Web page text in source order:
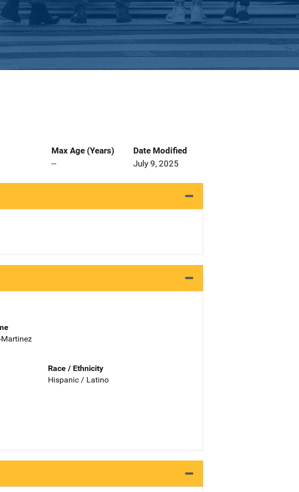
Max Age (Years)
--
Date Modified
July 9, 2025
Martinez
Race / Ethnicity
Hispanic / Latino